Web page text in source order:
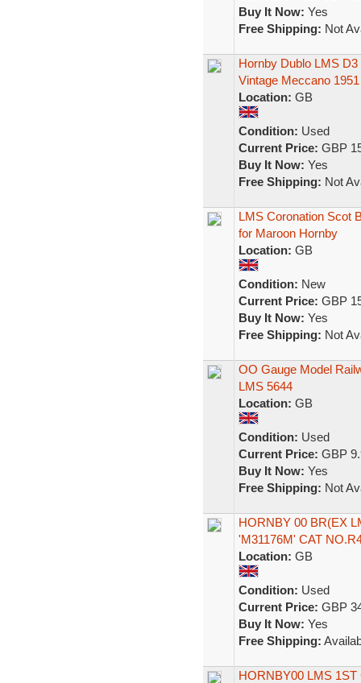
Buy It Now: Yes
Free Shipping: Not
Hornby Dublo LMS
Vintage Meccano 1951
Location: GB
Condition: Used
Current Price: GBP
Buy It Now: Yes
Free Shipping: Not
LMS Coronation Scot
for Maroon Hornby
Location: GB
Condition: New
Current Price: GBP
Buy It Now: Yes
Free Shipping: Not
OO Gauge Model
LMS 5644
Location: GB
Condition: Used
Current Price: GBP
Buy It Now: Yes
Free Shipping: Not
HORNBY 00 BR(EX
'M31176M' CAT
Location: GB
Condition: Used
Current Price: GBP
Buy It Now: Yes
Free Shipping:
HORNBY00 LMS